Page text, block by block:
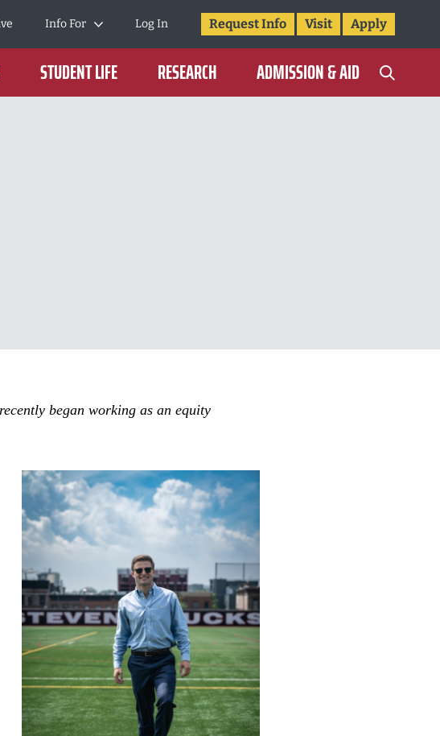
Info For Log In Request Info Visit Apply
STUDENT LIFE RESEARCH ADMISSION & AID
began working as an equity